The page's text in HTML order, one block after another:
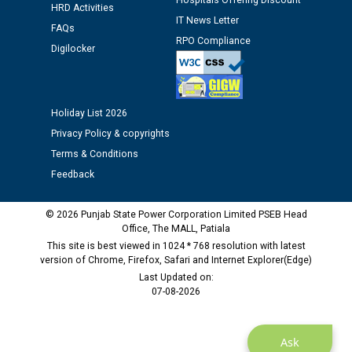
Assiatant Manager/HR against CRA 304/24 -
12.01.2026
Public notice regarding Biometric Verification at the
time of Joining for the post of Assistant Lineman
as Defaulter Firm by PSPCL upto 02-03-2028
Ask
HRD Activities
FAQs
Digilocker
IT News Letter
RPO Compliance
Holiday List 2026
Privacy Policy & copyrights
Terms & Conditions
Feedback
© 2026 Punjab State Power Corporation Limited PSEB Head
Office, The MALL, Patiala
This site is best viewed in 1024 * 768 resolution with latest
version of Chrome, Firefox, Safari and Internet Explorer(Edge)
Last Updated on:
07-08-2026